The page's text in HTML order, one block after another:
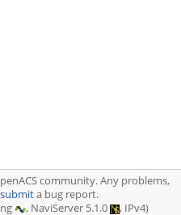
community. Any problems,
submita bug report.
, NaviServer 5.1.0 , IPv4)